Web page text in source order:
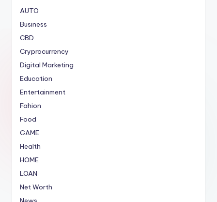
AUTO
Business
CBD
Cryprocurrency
Digital Marketing
Education
Entertainment
Fahion
Food
GAME
Health
HOME
LOAN
Net Worth